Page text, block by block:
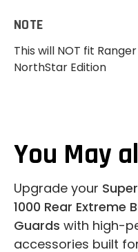
NOTE
This will NOT fit
NorthStar Edition
You May
Upgrade your
1000 Rear Extreme
Guards with high-
accessories built